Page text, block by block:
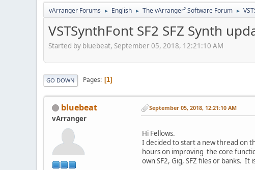
vArranger Forums ► English ► The vArranger² Software Forum ►
VSTSynthFont SF2 SFZ Synth
Started by bluebeat, September 05, 2018, 12:21:10 AM
GO DOWN Pages 1
bluebeat
vArranger
September 05, 2018, 12:21:10 AM
Hi Fellows.
I decided to start a new thread on
hours on improving the core
own SF2, Gig, SFZ files or banks. It